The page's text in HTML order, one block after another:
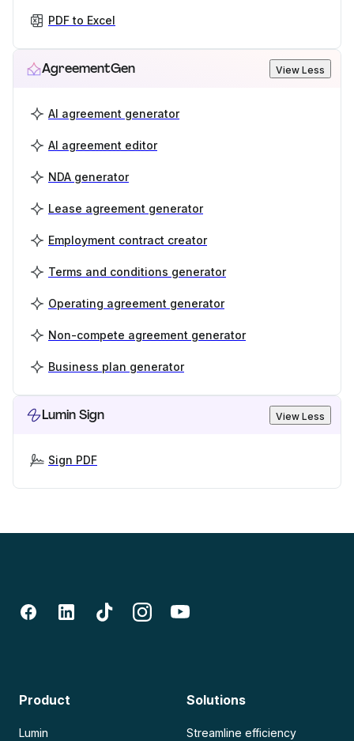
PDF to Excel
AgreementGen View Less
AI agreement generator
AI agreement editor
NDA generator
Lease agreement generator
Employment contract creator
Terms and conditions generator
Operating agreement generator
Non-compete agreement generator
Business plan generator
Lumin Sign View Less
Sign PDF
Product
Lumin
Solutions
Streamline efficiency